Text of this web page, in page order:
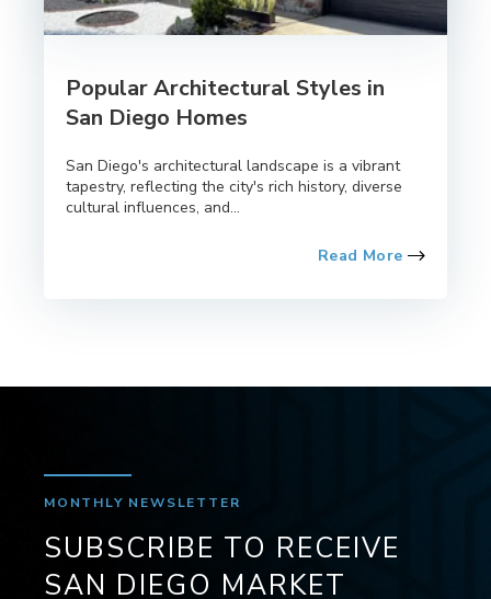
Popular Architectural Styles in
San Diego Homes
San Diego's architectural landscape is a vibrant
tapestry, reflecting the city's rich history, diverse
cultural influences, and...
Read More
MONTHLY NEWSLETTER
SUBSCRIBE TO RECEIVE
SAN DIEGO MARKET